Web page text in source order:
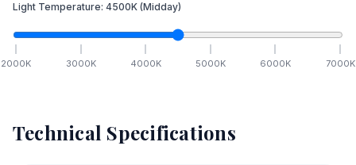
Light Temperature: 4500K (Midday)
2000K 3000K 4000K 5000K 6000K 7000K
Technical Specifications